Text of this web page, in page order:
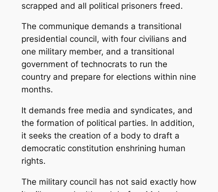
scrapped and all political prisoners freed.
The communique demands a transitional
presidential council, with four civilians and
one military member, and a transitional
government of technocrats to run the
country and prepare for elections within nine
months.
It demands free media and syndicates, and
the formation of political parties. In addition,
it seeks the creation of a body to draft a
democratic constitution enshrining human
rights.
The military council has not said exactly how